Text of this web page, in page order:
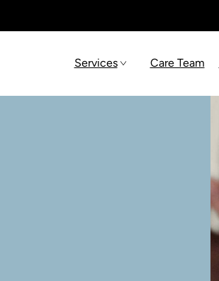
Services Care Team